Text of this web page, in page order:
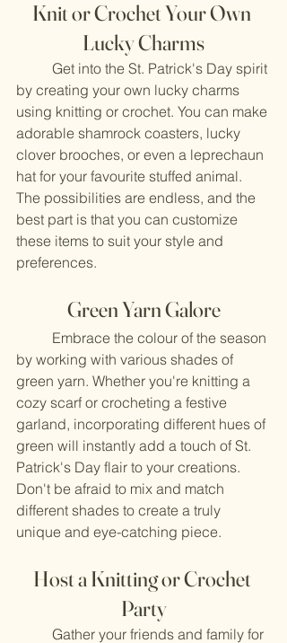
Knit or Crochet Your Own
Lucky Charms
by creating your own lucky charms
using knitting or crochet. You can make
adorable shamrock coasters, lucky
clover brooches, or even a leprechaun
hat for your favourite stuffed animal.
The possibilities are endless, and the
best part is that you can customize
these items to suit your style and
preferences.
Green Yarn Galore
by working with various shades of
green yarn. Whether you're knitting a
cozy scarf or crocheting a festive
garland, incorporating different hues of
green will instantly add a touch of St.
Patrick's Day flair to your creations.
Don't be afraid to mix and match
different shades to create a truly
unique and eye-catching piece.
Host a Knitting or Crochet
Party